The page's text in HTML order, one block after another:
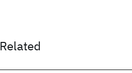
Related